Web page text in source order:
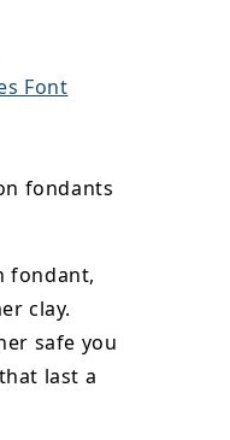
Font
fondants
fondant,
clay.
safe you
last a